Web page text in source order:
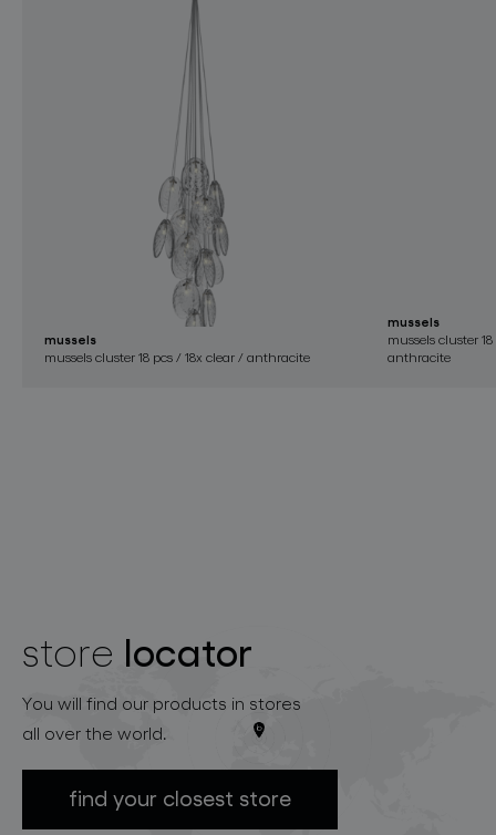
mussels
mussels cluster 18 pcs / 18x clear / anthracite
mussels
mussels cluster
anthracite
store locator
You will find our products in stores
all over the world.
find your closest store